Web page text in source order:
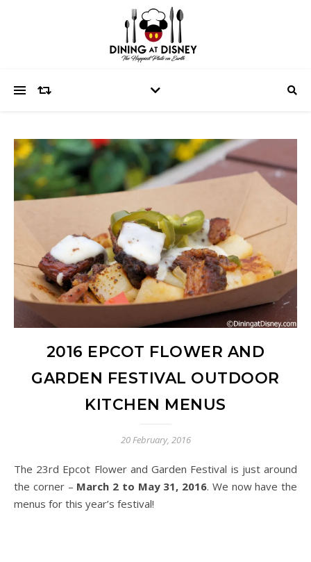
2016 EPCOT FLOWER AND
GARDEN FESTIVAL OUTDOOR
KITCHEN MENUS
20 February, 2016
The 23rd Epcot Flower and Garden Festival is just around
the corner – March 2 to May 31, 2016. We now have the
menus for this year’s festival!